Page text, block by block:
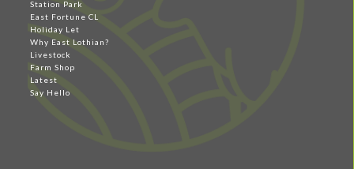
Station Park
East Fortune CL
Holiday Let
Why East Lothian?
Livestock
Farm Shop
Latest
Say Hello